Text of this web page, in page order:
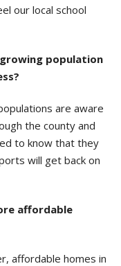
our local school
population
are aware
the county and
to know that they
will get back on
affordable
affordable homes in